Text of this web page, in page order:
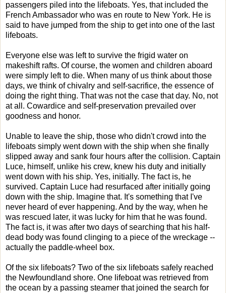
passengers piled into the lifeboats. Yes, that included the
French Ambassador who was en route to New York. He is
said to have jumped from the ship to get into one of the last
lifeboats.
Everyone else was left to survive the frigid water on
makeshift rafts. Of course, the women and children aboard
were simply left to die. When many of us think about those
days, we think of chivalry and self-sacrifice, the essence of
doing the right thing. That was not the case that day. No, not
at all. Cowardice and self-preservation prevailed over
goodness and honor.
Unable to leave the ship, those who didn't crowd into the
lifeboats simply went down with the ship when she finally
slipped away and sank four hours after the collision. Captain
Luce, himself, unlike his crew, knew his duty and initially
went down with his ship. Yes, initially. The fact is, he
survived. Captain Luce had resurfaced after initially going
down with the ship. Imagine that. It's something that I've
never heard of ever happening. And by the way, when he
was rescued later, it was lucky for him that he was found.
The fact is, it was after two days of searching that his half-
dead body was found clinging to a piece of the wreckage --
actually the paddle-wheel box.
Of the six lifeboats? Two of the six lifeboats safely reached
the Newfoundland shore. One lifeboat was retrieved from
the ocean by a passing steamer that joined the search for